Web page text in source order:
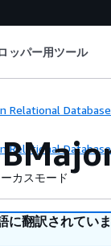
ッパー用ツール
Relational Database
Relational Database
カスモード
翻訳されていま